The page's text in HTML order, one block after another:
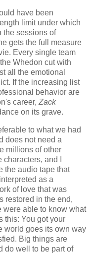
have been
limit under which
the sessions of
gets the full measure
Every single team
Whedon cut with
all the emotional
If the increasing list
behavior are
career, Zack
on its grave.
to what we had
does not need a
millions of other
and I
the audio tape that
as a
of love that was
restored in the end,
were able to know what
this: You got your
world goes its own way
Big things are
do well to be part of